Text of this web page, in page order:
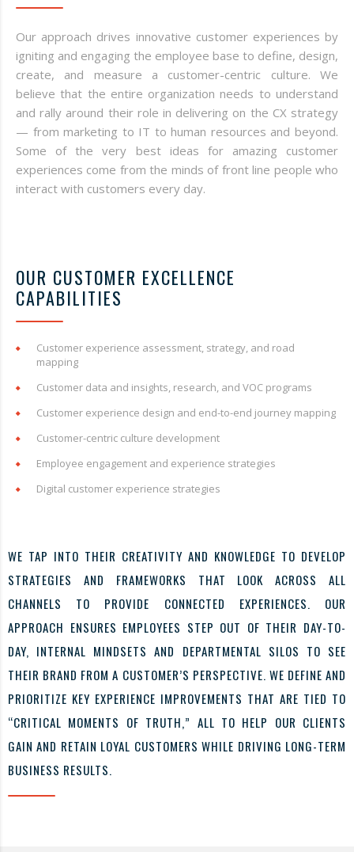
Our approach drives innovative customer experiences by
igniting and engaging the employee base to define, design,
create, and measure a customer-centric culture. We
believe that the entire organization needs to understand
and rally around their role in delivering on the CX strategy
— from marketing to IT to human resources and beyond.
Some of the very best ideas for amazing customer
experiences come from the minds of front line people who
interact with customers every day.
OUR CUSTOMER EXCELLENCE
CAPABILITIES
Customer experience assessment, strategy, and road
mapping
Customer data and insights, research, and VOC programs
Customer experience design and end-to-end journey mapping
Customer-centric culture development
Employee engagement and experience strategies
Digital customer experience strategies
WE TAP INTO THEIR CREATIVITY AND KNOWLEDGE TO DEVELOP
STRATEGIES AND FRAMEWORKS THAT LOOK ACROSS ALL
CHANNELS TO PROVIDE CONNECTED EXPERIENCES. OUR
APPROACH ENSURES EMPLOYEES STEP OUT OF THEIR DAY-TO-
DAY, INTERNAL MINDSETS AND DEPARTMENTAL SILOS TO SEE
THEIR BRAND FROM A CUSTOMER’S PERSPECTIVE. WE DEFINE AND
PRIORITIZE KEY EXPERIENCE IMPROVEMENTS THAT ARE TIED TO
“CRITICAL MOMENTS OF TRUTH,” ALL TO HELP OUR CLIENTS
GAIN AND RETAIN LOYAL CUSTOMERS WHILE DRIVING LONG-TERM
BUSINESS RESULTS.